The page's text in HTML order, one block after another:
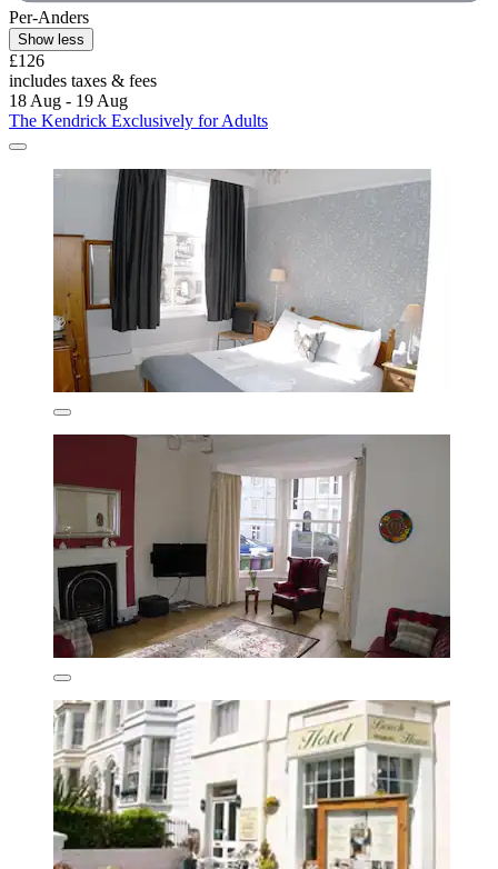
Per-Anders
Show less
£126
includes taxes & fees
18 Aug - 19 Aug
The Kendrick Exclusively for Adults